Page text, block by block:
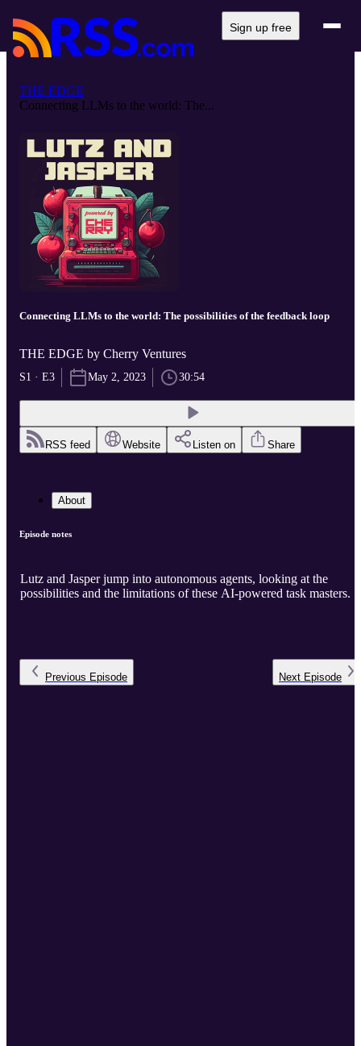
Sign up free
THE EDGE
Connecting LLMs to the world: The...
Connecting LLMs to the world: The possibilities of the feedback loop
THE EDGE by Cherry Ventures
S1 · E3 May 2, 2023 30:54
RSS feed Website Listen on Share
About
Episode notes
Lutz and Jasper jump into autonomous agents, looking at the
possibilities and the limitations of these AI-powered task masters.
Previous Episode Next Episode